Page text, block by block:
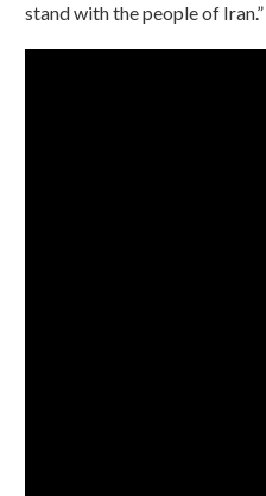
stand with the people of Iran.”